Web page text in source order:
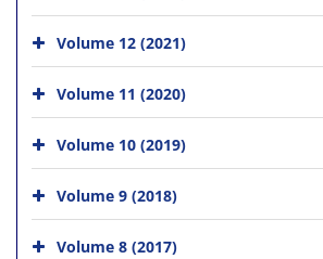
Volume 12 (2021)
Volume 11 (2020)
Volume 10 (2019)
Volume 9 (2018)
Volume 8 (2017)